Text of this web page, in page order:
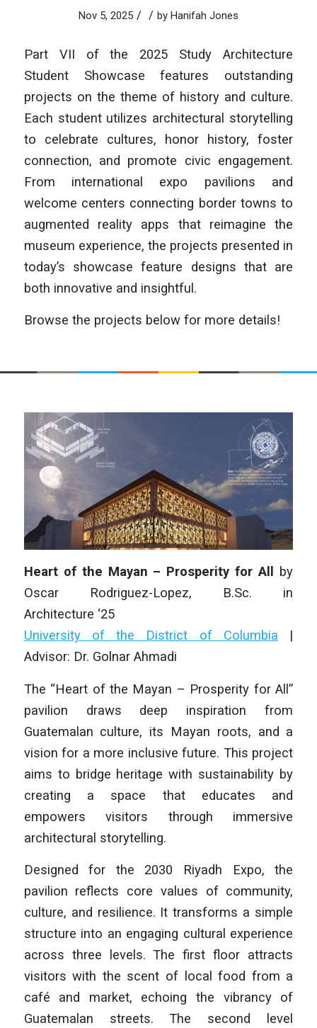
Nov 5, 2025 / / by Hanifah Jones
Part VII of the 2025 Study Architecture
Student Showcase features outstanding
projects on the theme of history and culture.
Each student utilizes architectural storytelling
to celebrate cultures, honor history, foster
connection, and promote civic engagement.
From international expo pavilions and
welcome centers connecting border towns to
augmented reality apps that reimagine the
museum experience, the projects presented in
today’s showcase feature designs that are
both innovative and insightful.
Browse the projects below for more details!
Heart of the Mayan – Prosperity for All
by
Oscar Rodriguez-Lopez, B.Sc. in
Architecture ‘25
University of the District of Columbia |
Advisor: Dr. Golnar Ahmadi
The “Heart of the Mayan – Prosperity for All”
pavilion draws deep inspiration from
Guatemalan culture, its Mayan roots, and a
vision for a more inclusive future. This project
aims to bridge heritage with sustainability by
creating a space that educates and
empowers visitors through immersive
architectural storytelling.
Designed for the 2030 Riyadh Expo, the
pavilion reflects core values of community,
culture, and resilience. It transforms a simple
structure into an engaging cultural experience
across three levels. The first floor attracts
visitors with the scent of local food from a
café and market, echoing the vibrancy of
Guatemalan streets. The second level